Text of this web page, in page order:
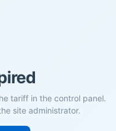
tariff in the control panel.
site administrator.